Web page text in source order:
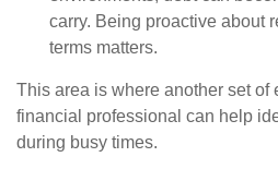
carry. Being proactive about
terms matters.
This area is where another set of
financial professional can help
during busy times.